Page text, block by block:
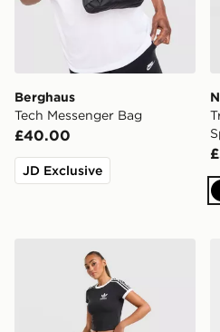
Berghaus
Tech Messenger Bag
£40.00
JD Exclusive
adidas Originals Classic Skirt